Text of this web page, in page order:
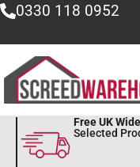
0330 118 0952
Free UK
Selected